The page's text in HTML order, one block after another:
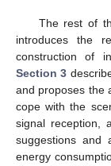
The rest of
introduces the
construction of
Section 3
and proposes the
cope with the
signal reception,
suggestions and
energy